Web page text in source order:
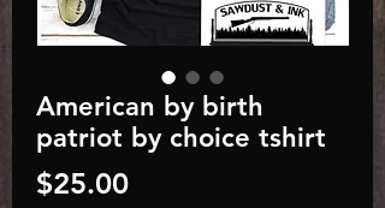
American by birth
patriot by choice tshirt
$25.00Price